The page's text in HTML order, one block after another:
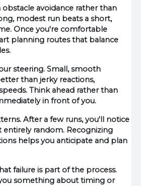
avoidance rather than
modest run beats a short,
Once you're comfortable
planning routes that balance
steering. Small, smooth
than jerky reactions,
Think ahead rather than
in front of you.
After a few runs, you'll notice
entirely random. Recognizing
helps you anticipate and plan
failure is part of the process.
something about timing or